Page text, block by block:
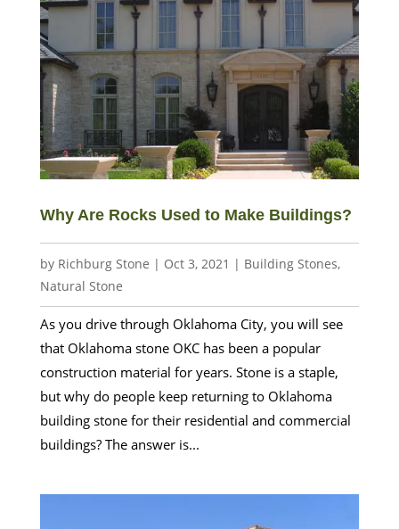
Why Are Rocks Used to Make Buildings?
by Richburg Stone | Oct 3, 2021 | Building Stones,
Natural Stone
As you drive through Oklahoma City, you will see
that Oklahoma stone OKC has been a popular
construction material for years. Stone is a staple,
but why do people keep returning to Oklahoma
building stone for their residential and commercial
buildings? The answer is...